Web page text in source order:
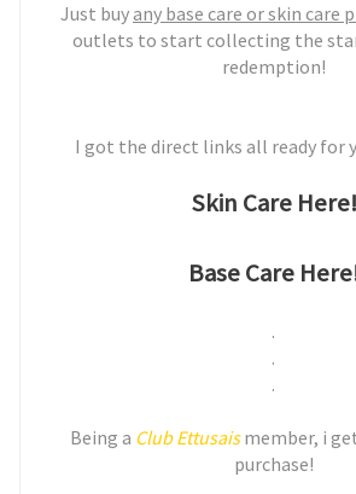
Just buyany base care or skin care
outlets to start collecting the
redemption!
I got the direct links all ready for
Skin Care Here!
Base Care
.
.
.
Being a Club Ettusaismember, i
purchase!